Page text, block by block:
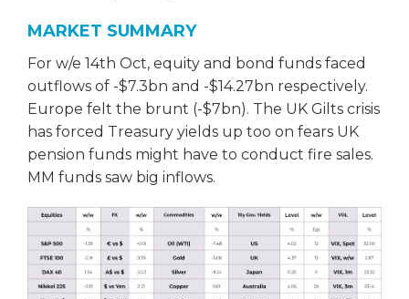
MARKET SUMMARY
For w/e 14th Oct, equity and bond funds faced
outflows of -$7.3bn and -$14.27bn respectively.
Europe felt the brunt (-$7bn). The UK Gilts crisis
has forced Treasury yields up too on fears UK
pension funds might have to conduct fire sales.
MM funds saw big inflows.